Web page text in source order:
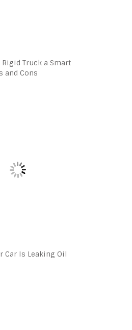
Truck a Smart
and Cons
Car Is Leaking Oil